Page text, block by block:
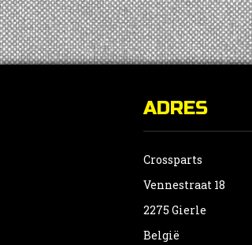
ADRES
Crossparts
Vennestraat 18
2275 Gierle
België